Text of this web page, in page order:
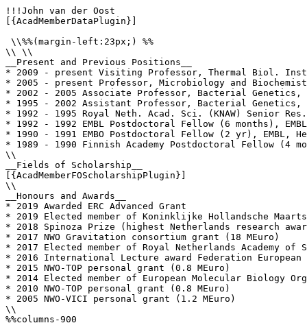
!!!John van der Oost
[{AcadMemberDataPlugin}]
\\%%(margin-left:23px;) %%
\\ \\
__Present and Previous Positions__
* 2009 - present Visiting Professor, Thermal Biol.
* 2005 - present Professor, Microbiology and
* 2002 - 2005 Associate Professor, Bacterial Genetics,
* 1995 - 2002 Assistant Professor, Bacterial Genetics,
* 1992 - 1995 Royal Neth. Acad. Sci. (KNAW) Senior
* 1992 - 1992 EMBL Postdoctoral Fellow (6 months),
* 1990 - 1991 EMBO Postdoctoral Fellow (2 yr), EMBL,
* 1989 - 1990 Finnish Academy Postdoctoral Fellow
\\
__Fields of Scholarship__
[{AcadMemberFOScholarshipPlugin}]
\\
__Honours and Awards__
* 2019 Awarded ERC Advanced Grant
* 2019 Elected member of Koninklijke Hollandsche
* 2018 Spinoza Prize (highest Netherlands research
* 2017 NWO Gravitation consortium grant (18 MEuro)
* 2017 Elected member of Royal Netherlands Academy of
* 2016 International Lecture award Federation European
* 2015 NWO-TOP personal grant (0.8 MEuro)
* 2014 Elected member of European Molecular Biology
* 2010 NWO-TOP personal grant (0.8 MEuro)
* 2005 NWO-VICI personal grant (1.2 MEuro)
\\
%%columns-900